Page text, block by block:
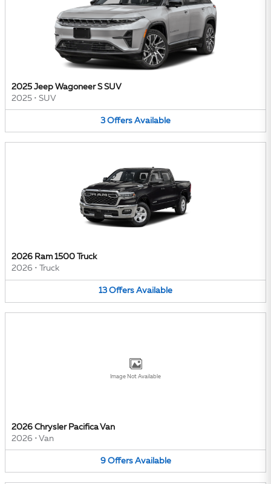
2025 Jeep Wagoneer S SUV
2025 • SUV
3 Offers Available
2026 Ram 1500 Truck
2026 • Truck
13 Offers Available
Image Not Available
2026 Chrysler Pacifica Van
2026 • Van
9 Offers Available